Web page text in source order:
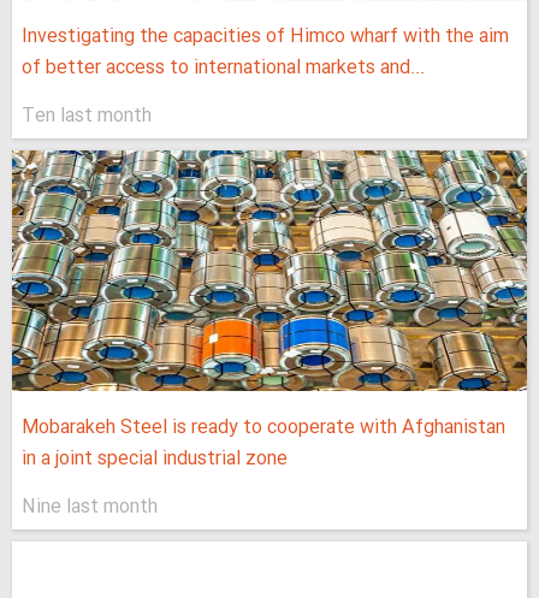
Investigating the capacities of Himco wharf with the aim
of better access to international markets and...
Ten last month
Mobarakeh Steel is ready to cooperate with Afghanistan
in a joint special industrial zone
Nine last month